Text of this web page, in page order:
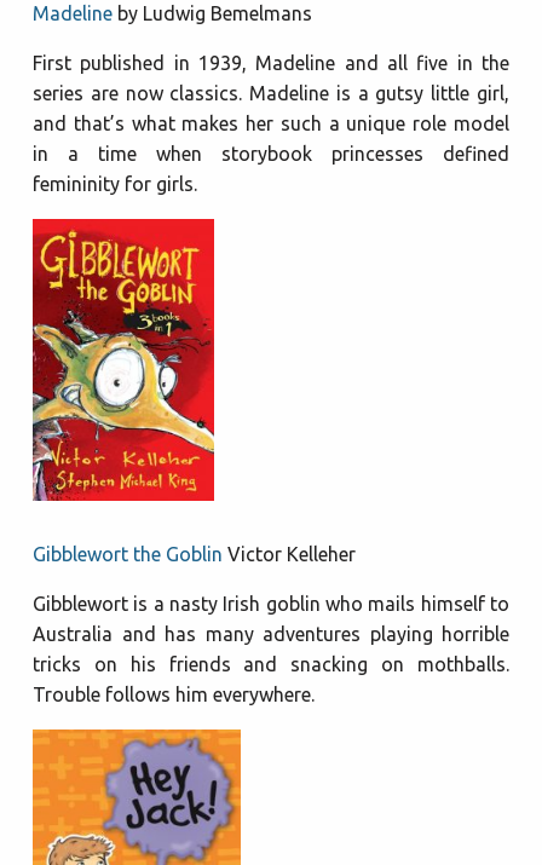
Madeline by Ludwig Bemelmans
First published in 1939, Madeline and all five in the
series are now classics. Madeline is a gutsy little girl,
and that’s what makes her such a unique role model
in a time when storybook princesses defined
femininity for girls.
Gibblewort the Goblin Victor Kelleher
Gibblewort is a nasty Irish goblin who mails himself to
Australia and has many adventures playing horrible
tricks on his friends and snacking on mothballs.
Trouble follows him everywhere.